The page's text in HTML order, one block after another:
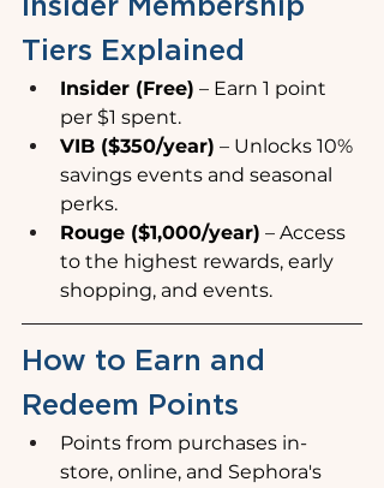
Insider Membership
Tiers Explained
Insider (Free) – Earn 1 point
per $1 spent.
VIB ($350/year) – Unlocks 10%
savings events and seasonal
perks.
Rouge ($1,000/year) – Access
to the highest rewards, early
shopping, and events.
How to Earn and
Redeem Points
Points from purchases in-
store, online, and Sephora's